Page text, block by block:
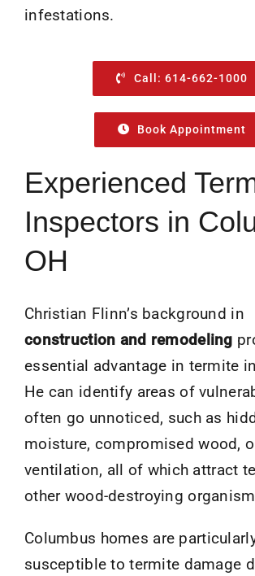
infestations.
Call: 614-662-1000
Book Appointment
Experienced
Inspectors in
OH
Christian Flinn’s background in
construction and remodeling
essential advantage in termite
He can identify areas of
often go unnoticed, such as
moisture, compromised wood,
ventilation, all of which attract
other wood-destroying
Columbus homes are
susceptible to termite damage